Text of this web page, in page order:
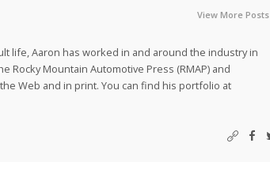
View More Posts
life, Aaron has worked in and around the industry in
Rocky Mountain Automotive Press (RMAP) and
Web and in print. You can find his portfolio at